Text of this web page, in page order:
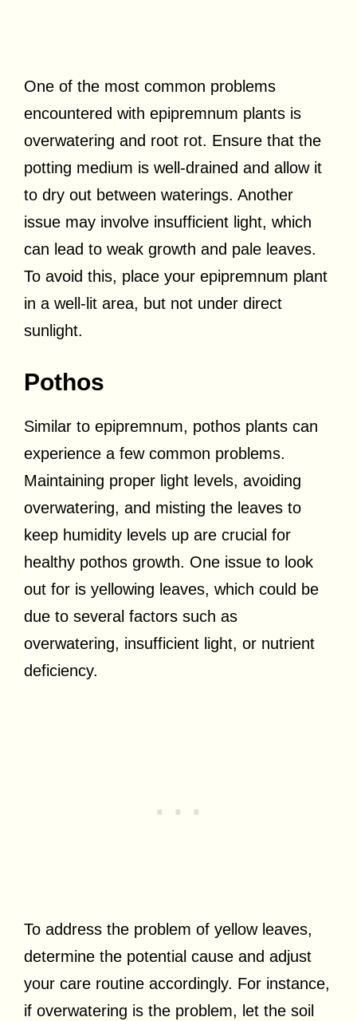
One of the most common problems
encountered with epipremnum plants is
overwatering and root rot. Ensure that the
potting medium is well-drained and allow it
to dry out between waterings. Another
issue may involve insufficient light, which
can lead to weak growth and pale leaves.
To avoid this, place your epipremnum plant
in a well-lit area, but not under direct
sunlight.
Pothos
Similar to epipremnum, pothos plants can
experience a few common problems.
Maintaining proper light levels, avoiding
overwatering, and misting the leaves to
keep humidity levels up are crucial for
healthy pothos growth. One issue to look
out for is yellowing leaves, which could be
due to several factors such as
overwatering, insufficient light, or nutrient
deficiency.
To address the problem of yellow leaves,
determine the potential cause and adjust
your care routine accordingly. For instance,
if overwatering is the problem, let the soil